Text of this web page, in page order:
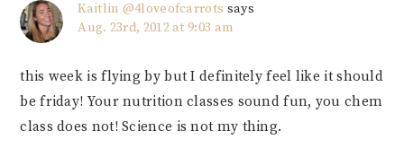
Kaitlin @4loveofcarrots says
Aug. 23rd, 2012 at 9:03 am
this week is flying by but I definitely feel like it should
be friday! Your nutrition classes sound fun, you chem
class does not! Science is not my thing.